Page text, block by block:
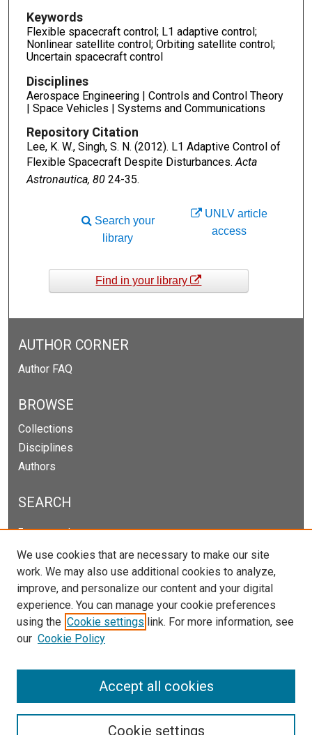
Keywords
Flexible spacecraft control; L1 adaptive control;
Nonlinear satellite control; Orbiting satellite control;
Uncertain spacecraft control
Disciplines
Aerospace Engineering | Controls and Control Theory
| Space Vehicles | Systems and Communications
Repository Citation
Lee, K. W., Singh, S. N. (2012). L1 Adaptive Control of
Flexible Spacecraft Despite Disturbances.Acta
Astronautica, 8024-35.
UNLV article
access
Search your
library
Find in your library
AUTHOR CORNER
Author FAQ
BROWSE
Collections
Disciplines
Authors
SEARCH
Enter search terms:
Select context to search:
Advanced Search
Notify me via email orRSS
We use cookies that are necessary to make our site
work. We may also use additional cookies to analyze,
improve, and personalize our content and your digital
experience. You can manage your cookie preferences
using the Cookie settings link. For more information, see
our Cookie Policy
Cookie settings
Accept all cookies